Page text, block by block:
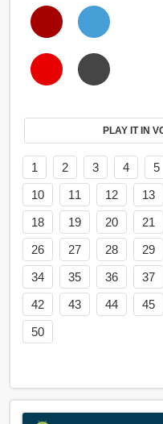
1 2 3 4 5
10
11 12 13
18
19 20 21
26
27 28 29
34
35 36 37
42
43 44 45
50